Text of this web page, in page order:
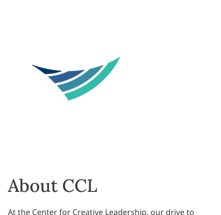
About CCL
At the Center for Creative Leadership, our drive to